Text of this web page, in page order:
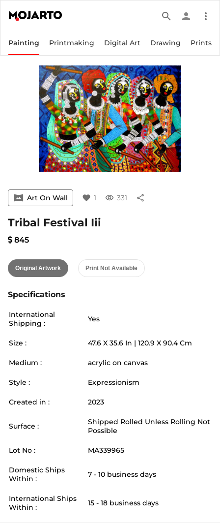
search person more_vert
Painting Printmaking Digital Art Drawing Prints
vrpano Art On Wall favorite 1 visibility 331 share
Tribal Festival Iii
845
Original Artwork Print Not Available
Specifications
International
Shipping :
Yes
Size : 47.6 X 35.6 In | 120.9 X 90.4 Cm
Medium : acrylic on canvas
Style : Expressionism
Created in : 2023
Surface :
Shipped Rolled Unless Rolling Not
Possible
Lot No : MA339965
Domestic Ships
Within :
7 - 10 business days
International Ships
Within :
15 - 18 business days